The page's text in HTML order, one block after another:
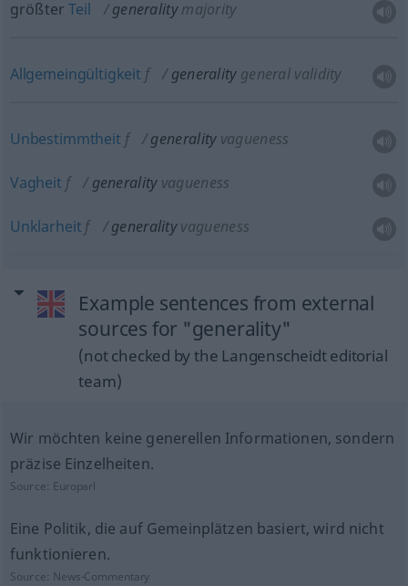
größterTeil generality majority
Allgemeingültigkeit f generality general validity
Unbestimmtheit f generality vagueness
Vagheit f generality vagueness
Unklarheit f generality vagueness
Example sentences from external
sources for "generality"
(not checked by the Langenscheidt editorial
team)
Wir möchten keine generellen Informationen, sondern
präzise Einzelheiten.
Source: Europarl
Eine Politik, die auf Gemeinplätzen basiert, wird nicht
funktionieren.
Source: News-Commentary